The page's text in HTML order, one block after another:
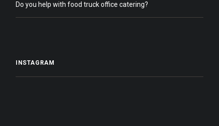
Do you help with food truck office catering?
INSTAGRAM